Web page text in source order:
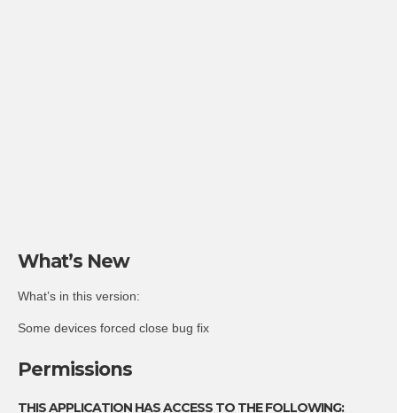
What’s New
What’s in this version:
Some devices forced close bug fix
Permissions
THIS APPLICATION HAS ACCESS TO THE FOLLOWING: